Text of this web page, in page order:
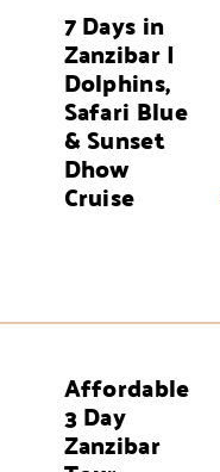
7 Days in
Zanzibar |
Dolphins,
Safari Blue
& Sunset
Dhow
Cruise
Affordable
3 Day
Zanzibar